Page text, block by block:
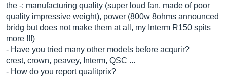
the -: manufacturing quality (super loud fan, made of poor
quality impressive weight), power (800w 8ohms announced
bridg but does not make them at all, my Interm R150 spits
more !!!)
- Have you tried many other models before acqurir?
crest, crown, peavey, Interm, QSC ...
- How do you report qualitprix?